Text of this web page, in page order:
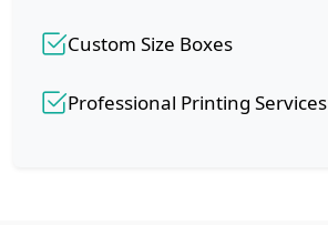
Custom Size Boxes
Professional Printing Services